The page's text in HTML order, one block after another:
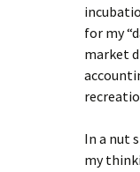
for my
market
In a nut
my